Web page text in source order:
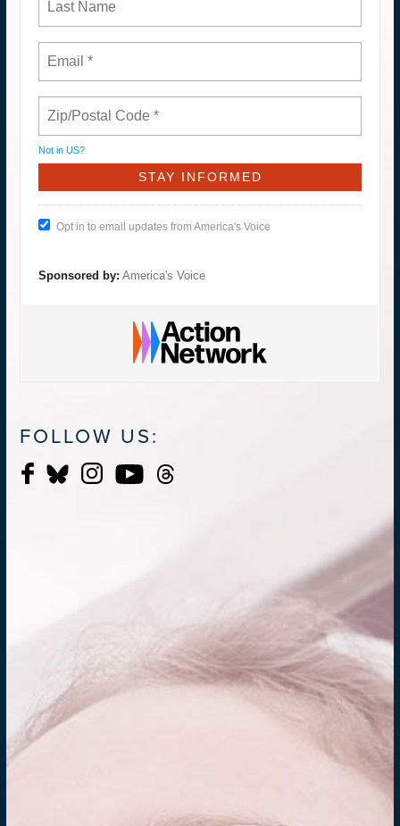
Not in US?
Opt in to email updates from America's Voice
Sponsored by: America's Voice
FOLLOW US: